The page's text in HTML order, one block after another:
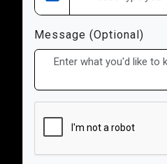
Message (Optional)